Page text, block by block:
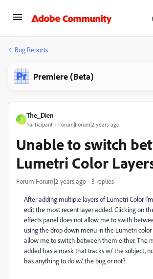
Bug Reports
Premiere (Beta)
T
The_Dien
Participant Forum|Forum|2 years ago
Unable to switch
Lumetri Color
Forum|Forum|2 years ago 3 replies
After adding multiple layers of Lumetri Color
edit the most recent layer added. Clicking on
effects panel does not allow me to swith
using the drop down menu in the Lumetri color
allow me to switch between them either. The
added has a mask that tracks w/ the subject,
has anything to do w/ the bug or not?